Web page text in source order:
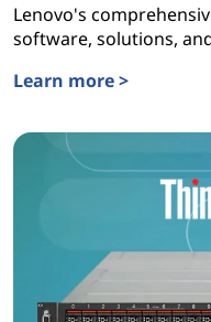
Lenovo's
software, solutions,
Learn more >